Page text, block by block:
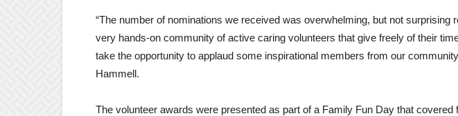
“The number of nominations we received was overwhelming, but not surprising
very hands-on community of active caring volunteers that give freely of their
take the opportunity to applaud some inspirational members from our
Hammell.
The volunteer awards were presented as part of a Family Fun Day that